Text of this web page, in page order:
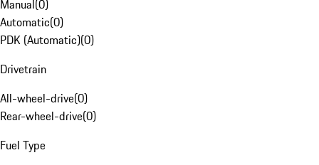
Manual(0)
Automatic(0)
PDK (Automatic)(0)
Drivetrain
All-wheel-drive(0)
Rear-wheel-drive(0)
Fuel Type